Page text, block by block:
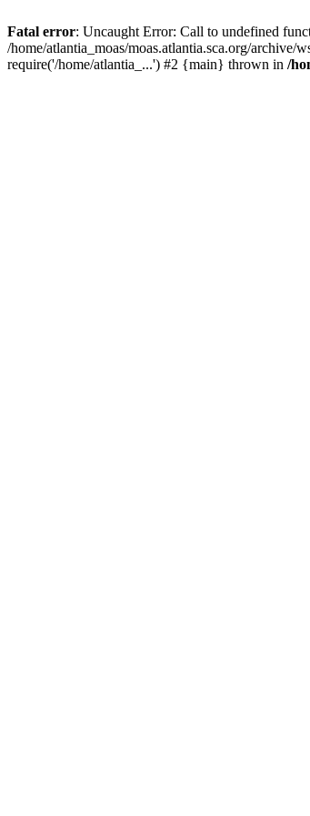
Fatal error: Uncaught Error: Call to undefined
/home/atlantia_moas/moas.atlantia.sca.org/archive/
require('/home/atlantia_...') #2 {main} thrown in /